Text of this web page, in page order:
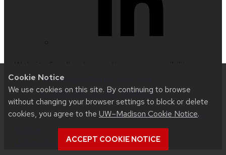
Cookie Notice
We use cookies on this site. By continuing to browse
without changing your browser settings to block or delete
cookies, you agree to the UW–Madison Cookie Notice.
ACCEPT COOKIE NOTICE
issues:techsupport@hslc.wisc.edu
aboutaccessibility at UW–Madison
This site was built usingUW Theme 2.0|Privacy
| © 2026 Board of Regents of the
University of Wisconsin System.